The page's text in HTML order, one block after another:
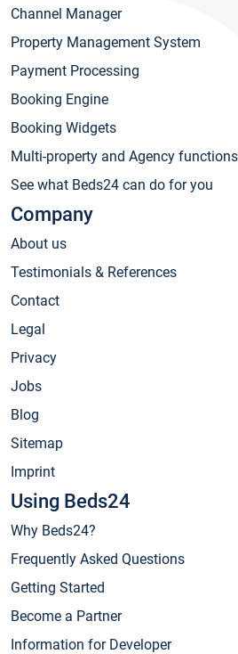
Channel Manager
Property Management System
Payment Processing
Booking Engine
Booking Widgets
Multi-property and Agency functions
See what Beds24 can do for you
Company
About us
Testimonials & References
Contact
Legal
Privacy
Jobs
Blog
Sitemap
Imprint
Using Beds24
Why Beds24?
Frequently Asked Questions
Getting Started
Become a Partner
Information for Developer